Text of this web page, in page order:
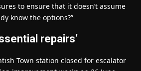
to ensure that it doesn’t assume
know the options?”
repairs’
Town station closed for escalator